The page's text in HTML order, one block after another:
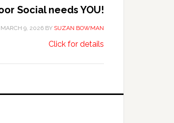
Social needs YOU!
MARCH 9, 2026 BY SUZAN BOWMAN
Click for details
YOU!